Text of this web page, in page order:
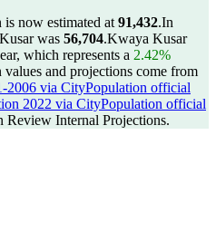
now estimated at 91,432.In
was 56,704.Kwaya Kusar
which represents a 2.42%
values and projections come from
2006 via CityPopulation official
2022 via CityPopulation official
Review Internal Projections.